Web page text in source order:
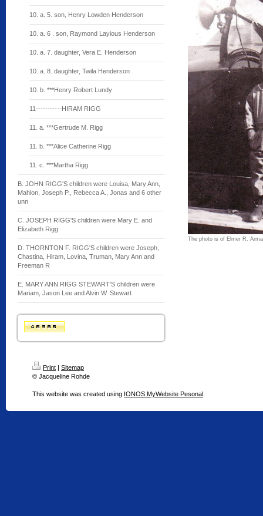
10. a. 5. son, Henry Lowden Henderson
10. a. 6 . son, Raymond Layious Henderson
10. a. 7. daughter, Vera E. Henderson
10. a. 8. daughter, Twila Henderson
10. b. ***Henry Robert Lundy
11-----------HIRAM RIGG
11. a. ***Gertrude M. Rigg
11. b. ***Alice Catherine Rigg
11. c. ***Martha Rigg
B. JOHN RIGG'S children were Louisa, Mary Ann,
Mahlon, Joseph P., Rebecca A., Jonas and 6 other
unn
C. JOSEPH RIGG'S children were Mary E. and
Elizabeth Rigg
D. THORNTON F. RIGG'S children were Joseph,
Chastina, Hiram, Lovina, Truman, Mary Ann and
Freeman R
E. MARY ANN RIGG STEWART'S children were
Mariam, Jason Lee and Alvin W. Stewart
The photo is of Elmer R.
Print | Sitemap
© Jacqueline Rohde
This website was created using IONOS MyWebsite Pesonal